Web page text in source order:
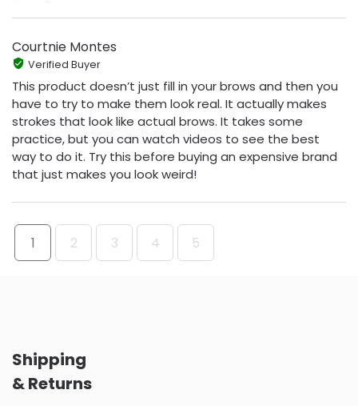
Courtnie Montes
Verified Buyer
This product doesn’t just fill in your brows and then you
have to try to make them look real. It actually makes
strokes that look like actual brows. It takes some
practice, but you can watch videos to see the best
way to do it. Try this before buying an expensive brand
that just makes you look weird!
1 2 3 4 5
Shipping
& Returns